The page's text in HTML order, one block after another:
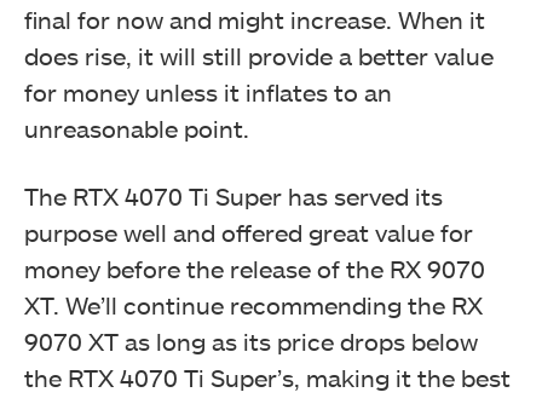
final for now and might increase. When it
does rise, it will still provide a better value
for money unless it inflates to an
unreasonable point.
The RTX 4070 Ti Super has served its
purpose well and offered great value for
money before the release of the RX 9070
XT. We’ll continue recommending the RX
9070 XT as long as its price drops below
the RTX 4070 Ti Super’s, making it the best